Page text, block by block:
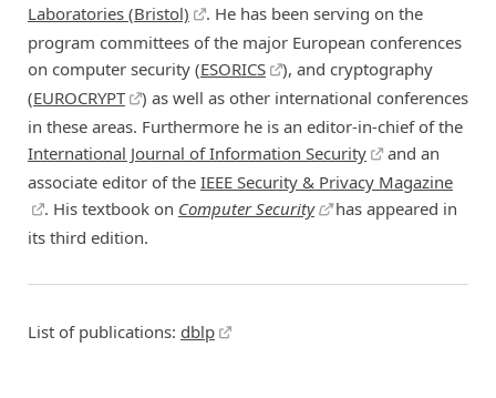
Laboratories (Bristol)
. He has been serving on the
program committees of the major European conferences
on computer security (ESORICS
), and cryptography
(EUROCRYPT
) as well as other international conferences
in these areas. Furthermore he is an editor-in-chief of the
International Journal of Information Security
and an
associate editor of the IEEE Security & Privacy Magazine
. His textbook on Computer Security
has appeared in
its third edition.
List of publications: dblp